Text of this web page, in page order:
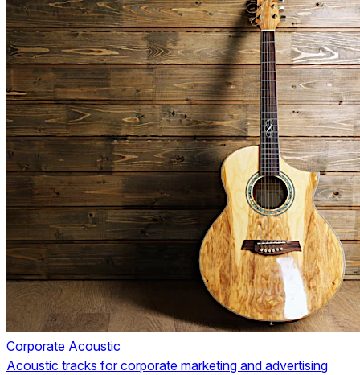
Corporate Acoustic
Acoustic tracks for corporate marketing and advertising